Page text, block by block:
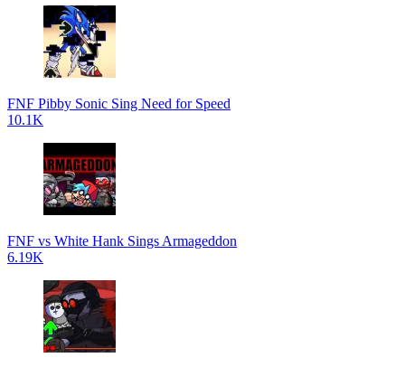
FNF Pibby Sonic Sing Need for Speed
10.1K
FNF vs White Hank Sings Armageddon
6.19K